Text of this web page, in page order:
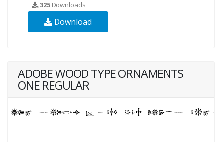
325 Downloads
Download
ADOBE WOOD TYPE ORNAMENTS
ONE REGULAR